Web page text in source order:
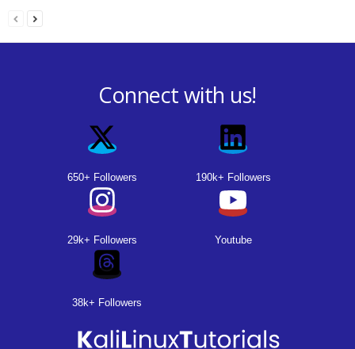
Connect with us!
650+ Followers 190k+ Followers
29k+ Followers Youtube
38k+ Followers